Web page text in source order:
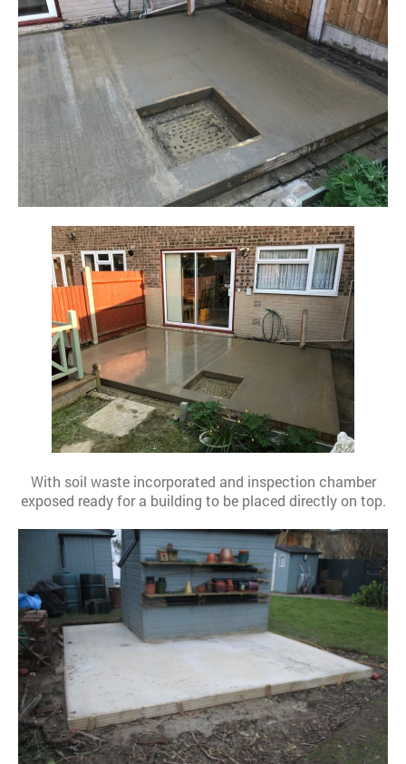
With soil waste incorporated and inspection chamber
exposed ready for a building to be placed directly on top.